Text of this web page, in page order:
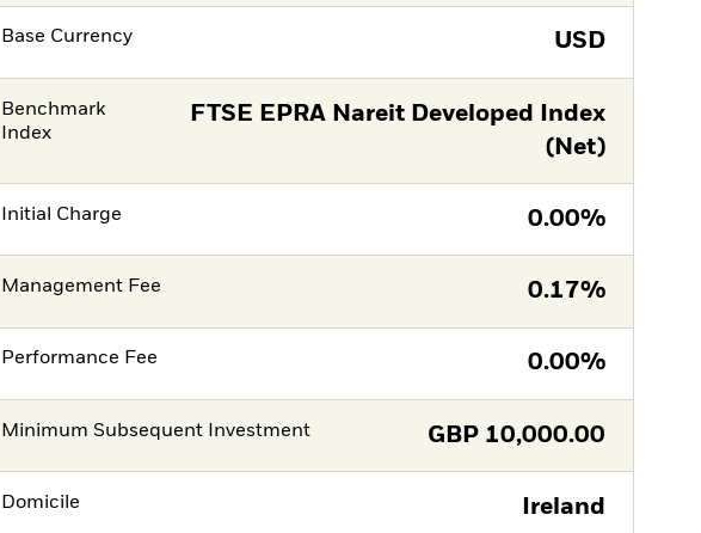
Base Currency USD
Benchmark
Index
FTSE EPRA Nareit Developed Index
(Net)
Initial Charge 0.00%
Management Fee 0.17%
Performance Fee 0.00%
Minimum Subsequent Investment GBP 10,000.00
Domicile Ireland